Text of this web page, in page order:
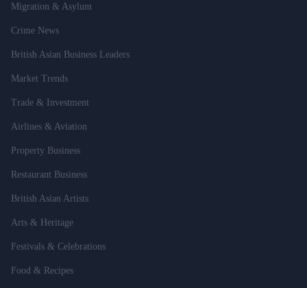
Migration & Asylum
Crime News
British Asian Business Leaders
Market Trends
Trade & Investment
Airlines & Aviation
Property Business
Restaurant Business
British Asian Artists
Arts & Heritage
Festivals & Celebrations
Food & Recipes